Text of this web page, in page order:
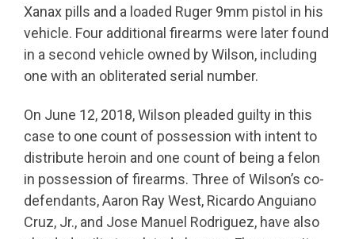
Xanax pills and a loaded Ruger 9mm pistol in his
vehicle. Four additional firearms were later found
in a second vehicle owned by Wilson, including
one with an obliterated serial number.
On June 12, 2018, Wilson pleaded guilty in this
case to one count of possession with intent to
distribute heroin and one count of being a felon
in possession of firearms. Three of Wilson’s co-
defendants, Aaron Ray West, Ricardo Anguiano
Cruz, Jr., and Jose Manuel Rodriguez, have also